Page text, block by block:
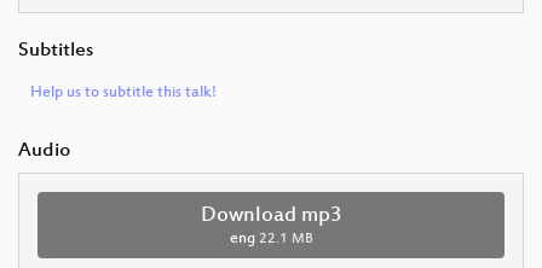
Subtitles
Help us to subtitle this talk!
Audio
Download mp3
eng 22.1 MB